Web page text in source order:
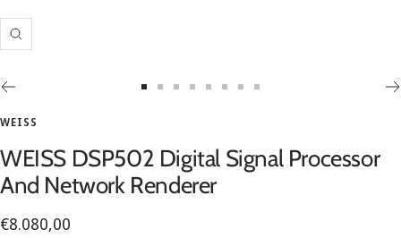
Zoom
1
2 3 4 5
6 7
8
WEISS
WEISS DSP502 Digital Signal Processor
And Network Renderer
Sale
€8.080,00